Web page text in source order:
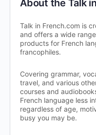
About the Talk
Talk in French.com is
and offers a wide
products for French
francophiles.
Covering grammar,
travel, and various
courses and
French language less
regardless of age,
busy you may be.